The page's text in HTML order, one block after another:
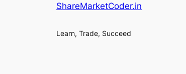
ShareMarketCoder.in
Learn, Trade, Succeed